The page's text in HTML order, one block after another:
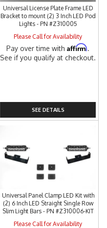
Universal License Plate Frame LED
Bracket to mount (2) 3 Inch LED Pod
Lights - PN #Z310005
Please Call for Availability
Pay over time withAffirm.
See if you qualify at checkout.
SEE DETAILS
Universal Panel Clamp LED Kit with
(2) 6 Inch LED Straight Single Row
Slim Light Bars - PN #Z310006-KIT
Please Call for Availability